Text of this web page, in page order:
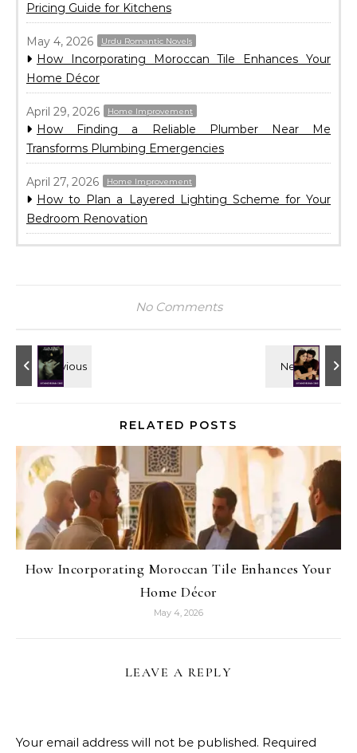
Pricing Guide for Kitchens
May 4, 2026 Urdu Romantic Novels
How Incorporating Moroccan Tile Enhances Your
Home Décor
April 29, 2026 Home Improvement
How Finding a Reliable Plumber Near Me
Transforms Plumbing Emergencies
April 27, 2026 Home Improvement
How to Plan a Layered Lighting Scheme for Your
Bedroom Renovation
No Comments
RELATED POSTS
How Incorporating Moroccan Tile Enhances Your
Home Décor
May 4, 2026
LEAVE A REPLY
Your email address will not be published. Required